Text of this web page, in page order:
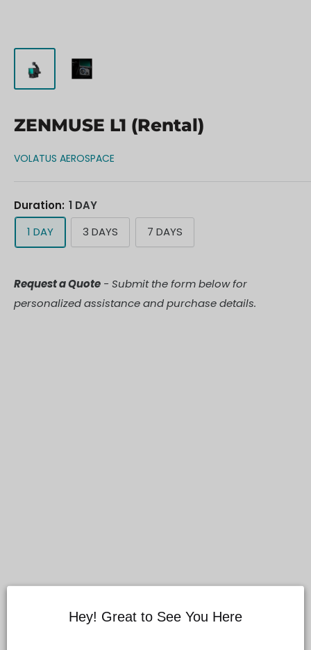
ZENMUSE L1 (Rental)
VOLATUS AEROSPACE
Duration: 1 DAY
1 DAY
3 DAYS 7 DAYS
Request a Quote - Submit the form below for
personalized assistance and purchase details.
Hey! Great to See You Here